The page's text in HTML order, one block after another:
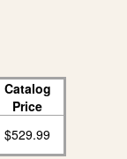
Catalog
Price
$529.99